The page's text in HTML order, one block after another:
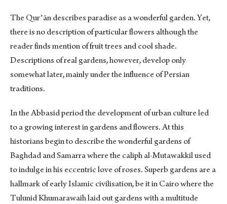
The Qurʾān describes paradise as a wonderful garden. Yet,
there is no description of particular flowers although the
reader finds mention of fruit trees and cool shade.
Descriptions of real gardens, however, develop only
somewhat later, mainly under the influence of Persian
traditions.
In the Abbasid period the development of urban culture led
to a growing interest in gardens and flowers. At this
historians begin to describe the wonderful gardens of
Baghdad and Samarra where the caliph al-Mutawakkil used
to indulge in his eccentric love of roses. Superb gardens are a
hallmark of early Islamic civilisation, be it in Cairo where the
Tulunid Khumarawaih laid out gardens with a multitude